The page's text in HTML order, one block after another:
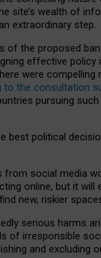
site’s wealth of
extraordinary step.
of the proposed
effective policy
were compelling
to the consultation
pursuing
best political
from social media
online, but it will
new, riskier
serious harms
of irresponsible
and excluding